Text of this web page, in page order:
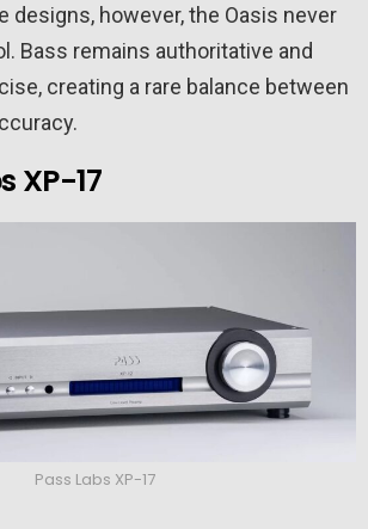
designs, however, the Oasis never
Bass remains authoritative and
creating a rare balance between
XP-17
Pass Labs XP-17